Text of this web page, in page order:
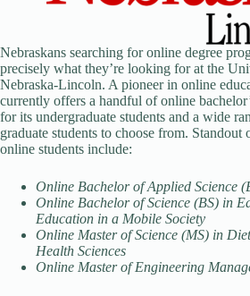
Nebraskans searching for online degree
precisely what they’re looking for at the
Nebraska-Lincoln. A pioneer in online
currently offers a handful of online
for its undergraduate students and a wide
graduate students to choose from. Standout
online students include:
Online Bachelor of Applied Science
Online Bachelor of Science (BS) in
Education in a Mobile Society
Online Master of Science (MS) in
Health Sciences
Online Master of Engineering